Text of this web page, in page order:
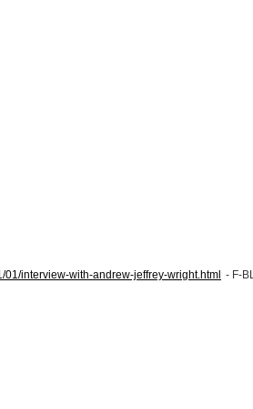
01/interview-with-andrew-jeffrey-wright.html - F-